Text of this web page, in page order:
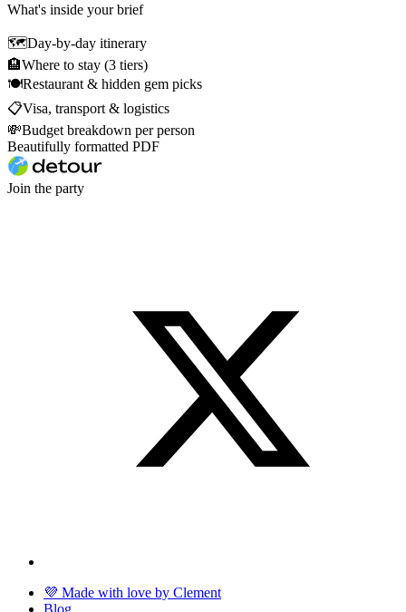
What's inside your brief
🗺Day-by-day itinerary
🏨Where to stay (3 tiers)
🍽Restaurant & hidden gem picks
📋Visa, transport & logistics
💸Budget breakdown per person
Beautifully formatted PDF
Join the party
💜 Made with love by Clement
Blog